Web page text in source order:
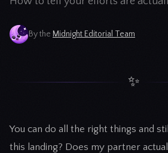
By the Midnight Editorial Team
✨
You can do all the right things and
this landing? Does my partner